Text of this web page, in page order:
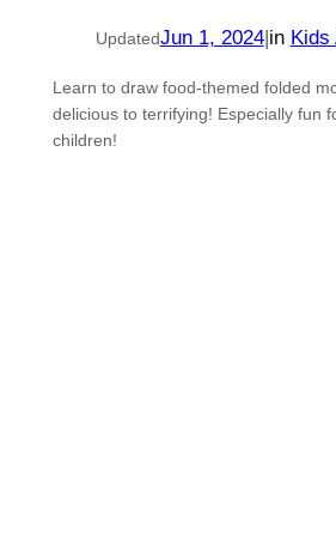
UpdatedJun 1, 2024|in Kids
Learn to draw food-themed folded
delicious to terrifying! Especially fun
children!